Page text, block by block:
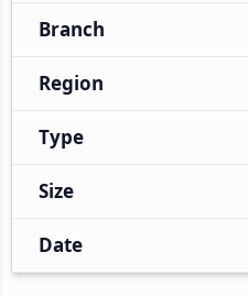
Branch
Region
Type
Size
Date